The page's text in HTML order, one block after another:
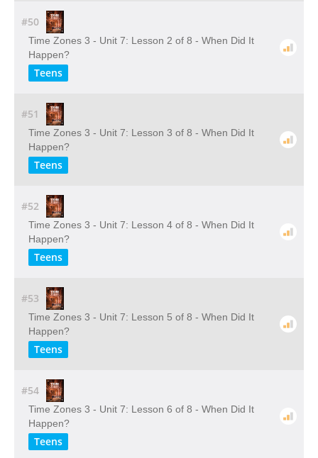
#50
Time Zones 3 - Unit 7: Lesson 2 of 8 - When Did It
Happen?
Teens
#51
Time Zones 3 - Unit 7: Lesson 3 of 8 - When Did It
Happen?
Teens
#52
Time Zones 3 - Unit 7: Lesson 4 of 8 - When Did It
Happen?
Teens
#53
Time Zones 3 - Unit 7: Lesson 5 of 8 - When Did It
Happen?
Teens
#54
Time Zones 3 - Unit 7: Lesson 6 of 8 - When Did It
Happen?
Teens